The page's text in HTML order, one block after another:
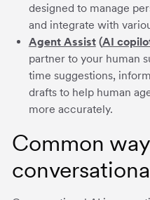
designed to manage
and integrate with
Agent Assist(AI
partner to your human
time suggestions,
drafts to help human
more accurately.
Common